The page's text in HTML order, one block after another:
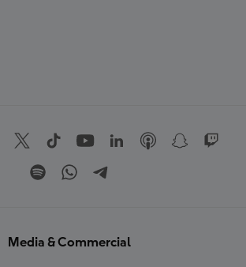
Media & Commercial